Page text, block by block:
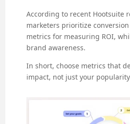
According to recent Hootsuite
marketers prioritize
metrics for measuring ROI,
brand awareness.
In short, choose metrics that
impact, not just your